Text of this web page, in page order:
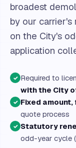
broadest
by our
on the City's
application
✓ Required to
with the City
✓ Fixed
quote process
✓ Statutory
odd-year cycle